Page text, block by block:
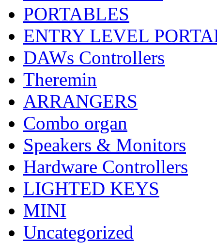
PORTABLES
ENTRY LEVEL
DAWs Controllers
Theremin
ARRANGERS
Combo organ
Speakers & Monitors
Hardware Controllers
LIGHTED KEYS
MINI
Uncategorized